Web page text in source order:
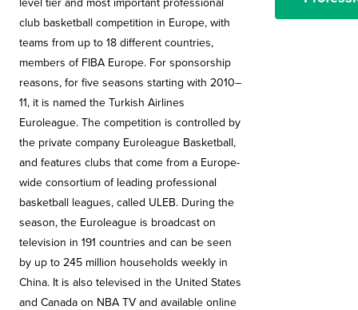
level tier and most important professional
club basketball competition in Europe, with
teams from up to 18 different countries,
members of FIBA Europe. For sponsorship
reasons, for five seasons starting with 2010–
11, it is named the Turkish Airlines
Euroleague. The competition is controlled by
the private company Euroleague Basketball,
and features clubs that come from a Europe-
wide consortium of leading professional
basketball leagues, called ULEB. During the
season, the Euroleague is broadcast on
television in 191 countries and can be seen
by up to 245 million households weekly in
China. It is also televised in the United States
and Canada on NBA TV and available online